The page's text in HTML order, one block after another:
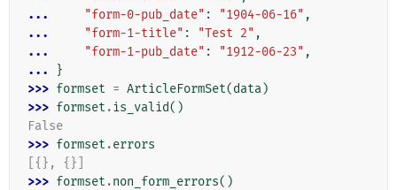
...
"form-0-pub_date" : "1904-06-16" ,
...
"form-1-title" : "Test 2" ,
...
"form-1-pub_date" : "1912-06-23" ,
...
}
>>> formset = ArticleFormSet(data)
>>> formset .is_valid()
False
>>> formset .errors
[{}, {}]
>>> formset .non_form_errors()